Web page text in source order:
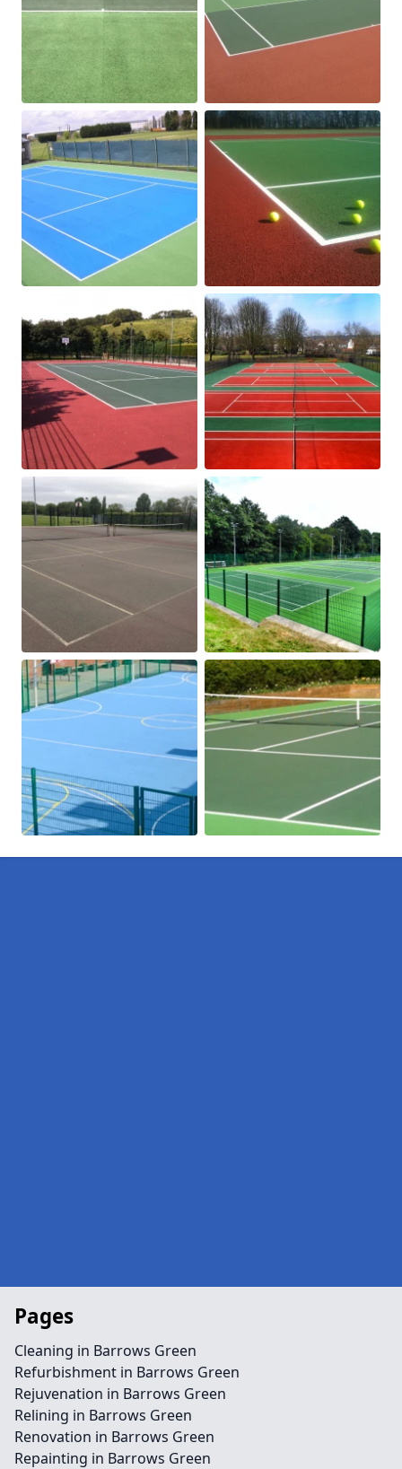
Pages
Cleaning in Barrows Green
Refurbishment in Barrows Green
Rejuvenation in Barrows Green
Relining in Barrows Green
Renovation in Barrows Green
Repainting in Barrows Green